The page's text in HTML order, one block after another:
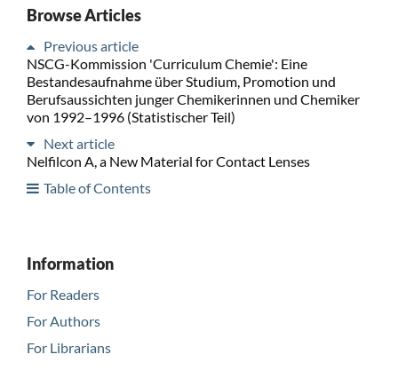
Browse Articles
Previous article
NSCG-Kommission 'Curriculum Chemie': Eine
Bestandesaufnahme über Studium, Promotion und
Berufsaussichten junger Chemikerinnen und Chemiker
von 1992–1996 (Statistischer Teil)
Next article
Nelfilcon A, a New Material for Contact Lenses
Table of Contents
Information
For Readers
For Authors
For Librarians